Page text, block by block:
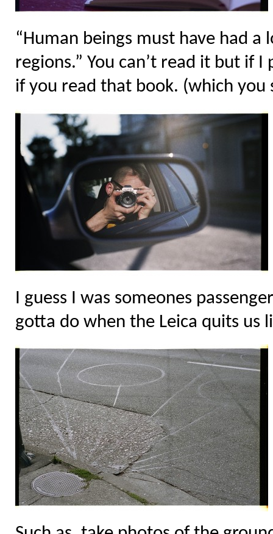
“Human beings must have had
regions.” You can’t read it but if
if you read that book. (which you
I guess I was someones
gotta do when the Leica quits us